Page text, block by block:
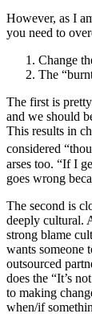
However, as I
you need to
Change
The
The first is
and we should
This results in
considered
arses too. “If I
goes wrong
The second is
deeply cultural.
strong blame
wants someone
outsourced
does the “It’s
to making
when/if